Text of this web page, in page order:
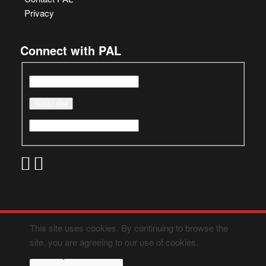
Privacy
Connect with PAL
This site uses cookies. By continuing to browse the
site, you are agreeing to our use of cookies.